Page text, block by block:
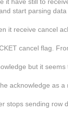
it have still to
start parsing
it receive cancel
cancel flag.
but it seems
acknowledge as a
stops sending row